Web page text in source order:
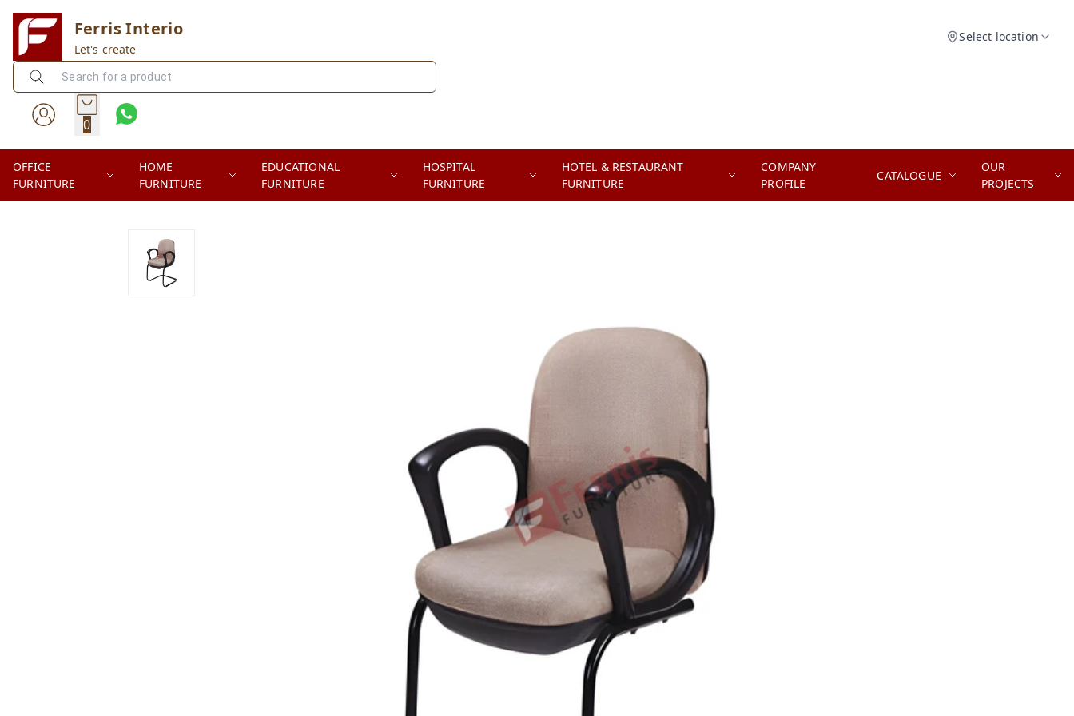
Ferris Interio
Let's create
Select location
0
OFFICE
FURNITURE
HOME
FURNITURE
EDUCATIONAL
FURNITURE
HOSPITAL
FURNITURE
HOTEL & RESTAURANT
FURNITURE
COMPANY
PROFILE
CATALOGUE
OUR
PROJECTS